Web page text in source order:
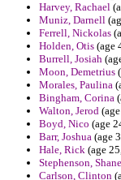
Harvey, Rachael
Muniz, Darnell
Ferrell, Nickolas
Holden, Otis (age
Burrell, Josiah
Moon, Demetrius
Morales, Paulina
Bingham, Corina
Walton, Jerod
Boyd, Nico (age
Barr, Joshua (age
Hale, Rick (age
Stephenson, Shane
Carlson, Clinton